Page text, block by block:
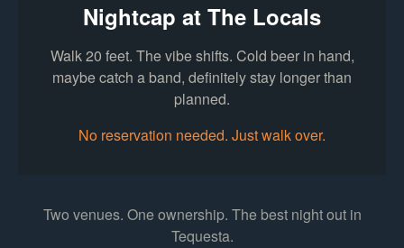
Nightcap at The Locals
Walk 20 feet. The vibe shifts. Cold beer in hand,
maybe catch a band, definitely stay longer than
planned.
No reservation needed. Just walk over.
Two venues. One ownership. The best night out in
Tequesta.